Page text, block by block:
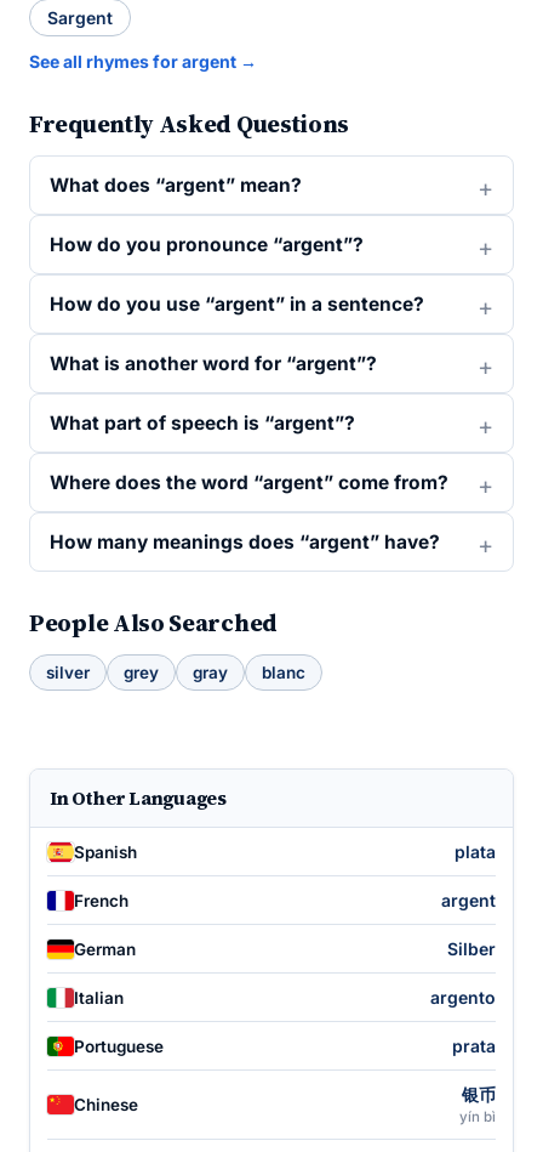
Sargent
See all rhymes for argent →
Frequently Asked Questions
What does “argent” mean?
How do you pronounce “argent”?
How do you use “argent” in a sentence?
What is another word for “argent”?
What part of speech is “argent”?
Where does the word “argent” come from?
How many meanings does “argent” have?
People Also Searched
silver grey gray blanc
In Other Languages
Spanish plata
French argent
German Silber
Italian argento
Portuguese prata
Chinese 银币
yín bì